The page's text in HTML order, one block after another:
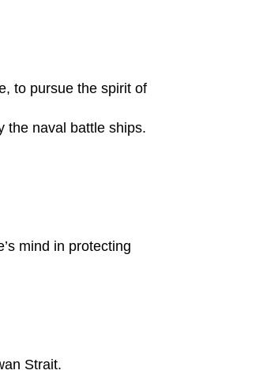
to pursue the spirit of
the naval battle ships.
mind in protecting
Strait.